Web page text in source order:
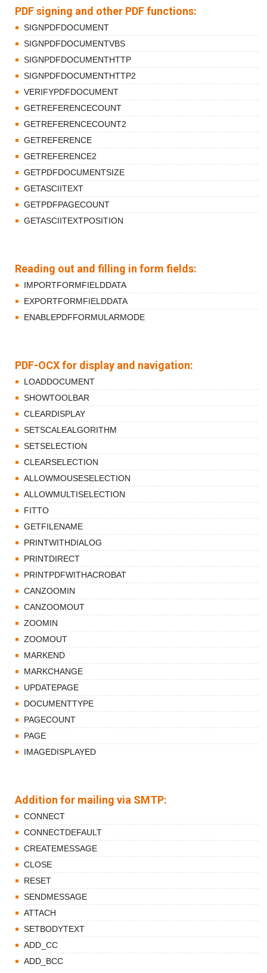
PDF signing and other PDF functions:
SIGNPDFDOCUMENT
SIGNPDFDOCUMENTVBS
SIGNPDFDOCUMENTHTTP
SIGNPDFDOCUMENTHTTP2
VERIFYPDFDOCUMENT
GETREFERENCECOUNT
GETREFERENCECOUNT2
GETREFERENCE
GETREFERENCE2
GETPDFDOCUMENTSIZE
GETASCIITEXT
GETPDFPAGECOUNT
GETASCIITEXTPOSITION
Reading out and filling in form fields:
IMPORTFORMFIELDDATA
EXPORTFORMFIELDDATA
ENABLEPDFFORMULARMODE
PDF-OCX for display and navigation:
LOADDOCUMENT
SHOWTOOLBAR
CLEARDISPLAY
SETSCALEALGORITHM
SETSELECTION
CLEARSELECTION
ALLOWMOUSESELECTION
ALLOWMULTISELECTION
FITTO
GETFILENAME
PRINTWITHDIALOG
PRINTDIRECT
PRINTPDFWITHACROBAT
CANZOOMIN
CANZOOMOUT
ZOOMIN
ZOOMOUT
MARKEND
MARKCHANGE
UPDATEPAGE
DOCUMENTTYPE
PAGECOUNT
PAGE
IMAGEDISPLAYED
Addition for mailing via SMTP:
CONNECT
CONNECTDEFAULT
CREATEMESSAGE
CLOSE
RESET
SENDMESSAGE
ATTACH
SETBODYTEXT
ADD_CC
ADD_BCC